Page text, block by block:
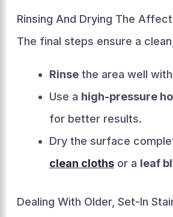
Rinsing And Drying The
The final steps ensure a
Rinsethe area well
Use a high-pressure
for better results.
Dry the surface
clean clothsor a leaf
Dealing With Older, Set-In